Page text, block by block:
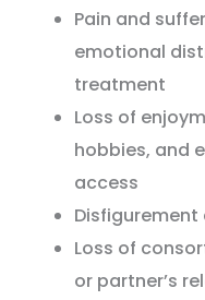
Pain and
emotional
treatment
Loss of
hobbies, and
access
Loss of
or partner’s